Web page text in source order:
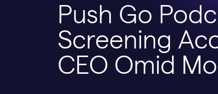
Push Go
Screening
CEO Omid